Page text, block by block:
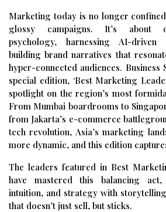
Marketing today is no longer
glossy campaigns. It’s about
psychology, harnessing AI-driven
building brand narratives that
hyper-connected audiences. Business
special edition, ‘Best Marketing
spotlight on the region’s most
From Mumbai boardrooms to
from Jakarta’s e-commerce
tech revolution, Asia’s marketing
more dynamic, and this edition
The leaders featured in Best
have mastered this balancing
intuition, and strategy with
that doesn’t just sell, but sticks.